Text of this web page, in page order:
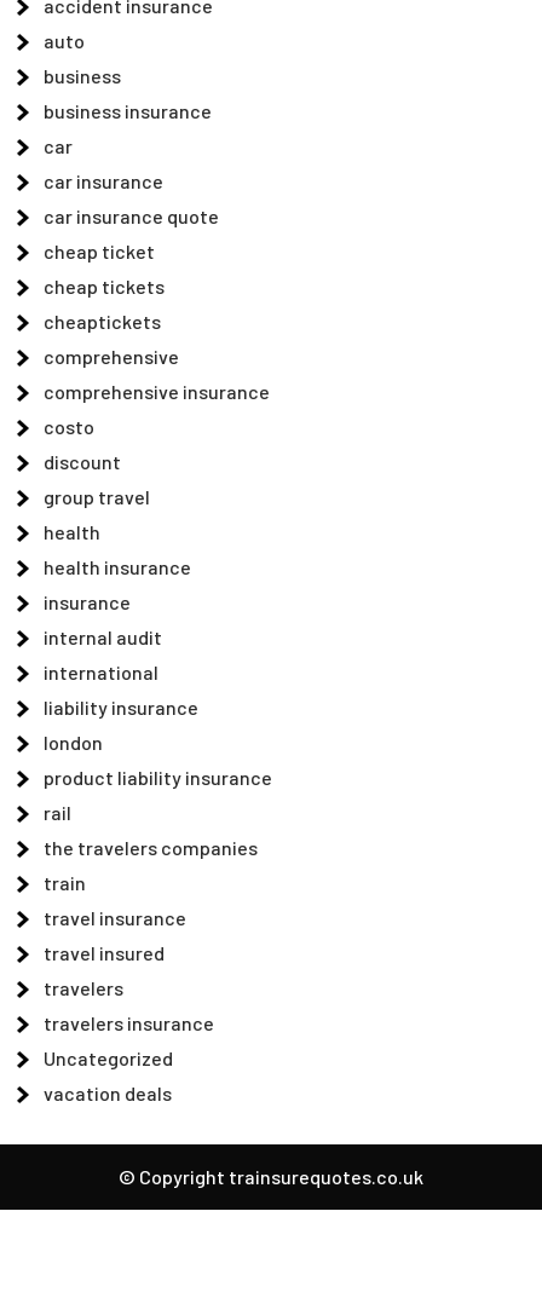
accident insurance
auto
business
business insurance
car
car insurance
car insurance quote
cheap ticket
cheap tickets
cheaptickets
comprehensive
comprehensive insurance
costo
discount
group travel
health
health insurance
insurance
internal audit
international
liability insurance
london
product liability insurance
rail
the travelers companies
train
travel insurance
travel insured
travelers
travelers insurance
Uncategorized
vacation deals
© Copyright trainsurequotes.co.uk